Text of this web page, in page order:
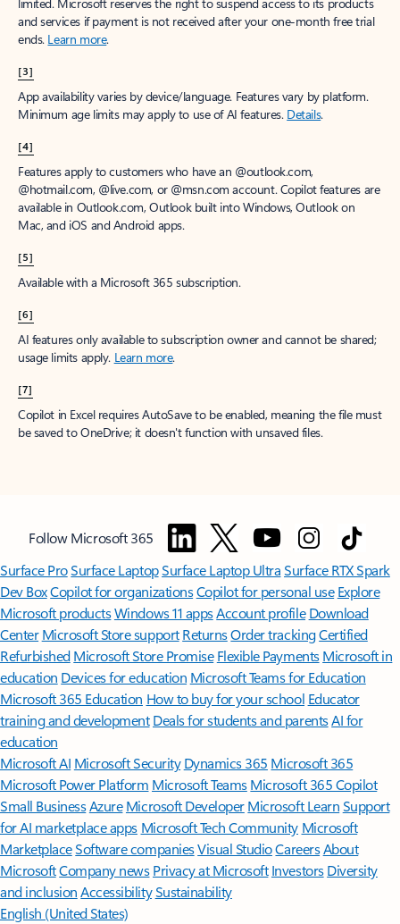
and services if payment is not received after your one-month free trial
ends. Learn more.
[3]
App availability varies by device/language. Features vary by platform.
Minimum age limits may apply to use of AI features. Details.
[4]
Features apply to customers who have an @outlook.com,
@hotmail.com, @live.com, or @msn.com account. Copilot features are
available in Outlook.com, Outlook built into Windows, Outlook on
Mac, and iOS and Android apps.
[5]
Available with a Microsoft 365 subscription.
[6]
AI features only available to subscription owner and cannot be shared;
usage limits apply. Learn more.
[7]
Copilot in Excel requires AutoSave to be enabled, meaning the file must
be saved to OneDrive; it doesn't function with unsaved files.
Follow Microsoft 365
Surface ProSurface LaptopSurface Laptop UltraSurface RTX Spark
Dev BoxCopilot for organizationsCopilot for personal use Explore
Microsoft productsWindows 11 appsAccount profile Download
Center Microsoft Store support ReturnsOrder trackingCertified
Refurbished Microsoft Store Promise Flexible Payments Microsoft in
education Devices for education Microsoft Teams for Education
Microsoft 365 Education How to buy for your school Educator
training and development Deals for students and parentsAI for
education
Microsoft AI Microsoft Security Dynamics 365 Microsoft 365
Microsoft Power Platform Microsoft TeamsMicrosoft 365 Copilot
Small BusinessAzure Microsoft DeveloperMicrosoft LearnSupport
for AI marketplace apps Microsoft Tech Community Microsoft
MarketplaceSoftware companiesVisual StudioCareersAbout
MicrosoftCompany news Privacy at Microsoft Investors Diversity
and inclusion AccessibilitySustainability
English (United States)